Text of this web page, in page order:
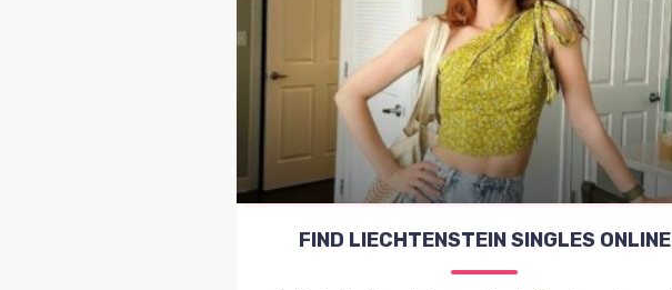
FIND LIECHTENSTEIN SINGLES ONLINE